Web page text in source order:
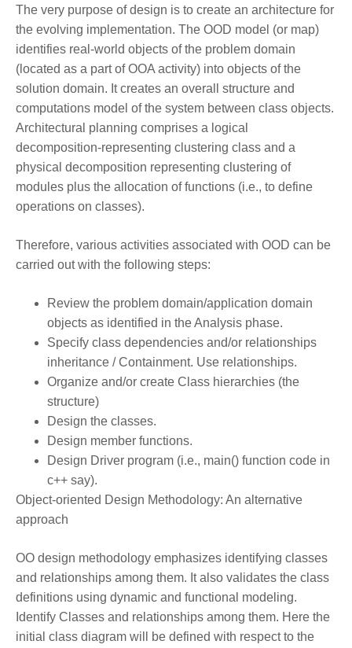
The very purpose of design is to create an architecture for
the evolving implementation. The OOD model (or map)
identifies real-world objects of the problem domain
(located as a part of OOA activity) into objects of the
solution domain. It creates an overall structure and
computations model of the system between class objects.
Architectural planning comprises a logical
decomposition-representing clustering class and a
physical decomposition representing clustering of
modules plus the allocation of functions (i.e., to define
operations on classes).
Therefore, various activities associated with OOD can be
carried out with the following steps:
Review the problem domain/application domain
objects as identified in the Analysis phase.
Specify class dependencies and/or relationships
inheritance / Containment. Use relationships.
Organize and/or create Class hierarchies (the
structure)
Design the classes.
Design member functions.
Design Driver program (i.e., main() function code in
c++ say).
Object-oriented Design Methodology: An alternative
approach
OO design methodology emphasizes identifying classes
and relationships among them. It also validates the class
definitions using dynamic and functional modeling.
Identify Classes and relationships among them. Here the
initial class diagram will be defined with respect to the